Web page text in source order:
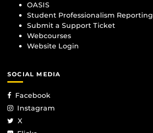
OASIS
Student Professionalism Reporting
Submit a Support Ticket
Webcourses
Website Login
SOCIAL MEDIA
Facebook
Instagram
X